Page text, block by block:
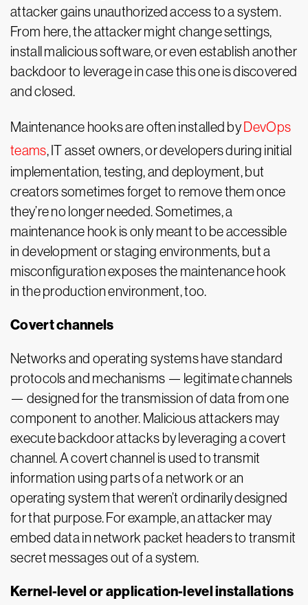
attacker gains unauthorized access to a system.
From here, the attacker might change settings,
install malicious software, or even establish another
backdoor to leverage in case this one is discovered
and closed.
Maintenance hooks are often installed by DevOps
teams, IT asset owners, or developers during initial
implementation, testing, and deployment, but
creators sometimes forget to remove them once
they’re no longer needed. Sometimes, a
maintenance hook is only meant to be accessible
in development or staging environments, but a
misconfiguration exposes the maintenance hook
in the production environment, too.
Covert channels
Networks and operating systems have standard
protocols and mechanisms — legitimate channels
— designed for the transmission of data from one
component to another. Malicious attackers may
execute backdoor attacks by leveraging a covert
channel. A covert channel is used to transmit
information using parts of a network or an
operating system that weren’t ordinarily designed
for that purpose. For example, an attacker may
embed data in network packet headers to transmit
secret messages out of a system.
Kernel-level or application-level installations